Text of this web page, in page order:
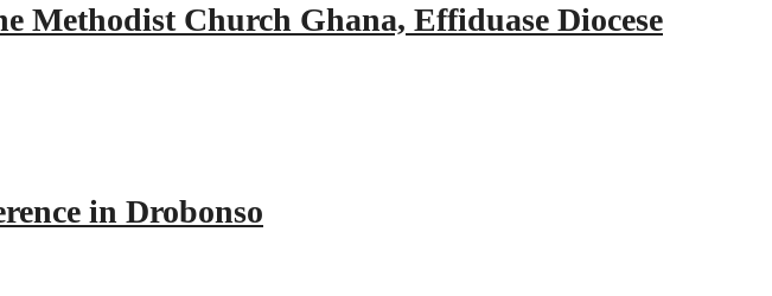
Church Ghana, Effiduase Diocese
in Drobonso